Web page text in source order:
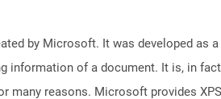
by Microsoft. It was developed as
information of a document. It is, in
many reasons. Microsoft provides